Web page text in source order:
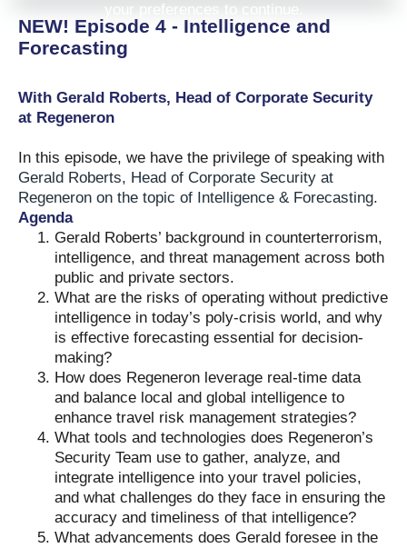
NEW! Episode 4 - Intelligence and
Forecasting
With Gerald Roberts, Head of Corporate Security
at Regeneron
In this episode, we have the privilege of speaking with
Gerald Roberts, Head of Corporate Security at
Regeneron on the topic of Intelligence & Forecasting.
Agenda
Gerald Roberts’ background in counterterrorism,
intelligence, and threat management across both
public and private sectors.
What are the risks of operating without predictive
intelligence in today’s poly-crisis world, and why
is effective forecasting essential for decision-
making?
How does Regeneron leverage real-time data
and balance local and global intelligence to
enhance travel risk management strategies?
What tools and technologies does Regeneron’s
Security Team use to gather, analyze, and
integrate intelligence into your travel policies,
and what challenges do they face in ensuring the
accuracy and timeliness of that intelligence?
What advancements does Gerald foresee in the
your preferences to continue.